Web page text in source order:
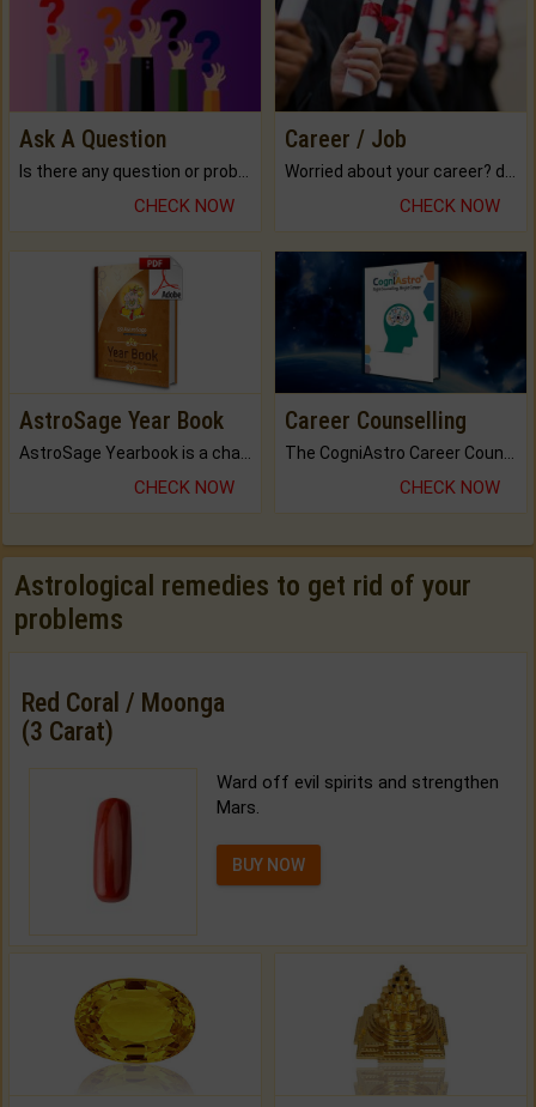
Ask A Question
CHECK NOW
Career / Job
CHECK NOW
AstroSage Year Book
AstroSage Yearbook is a channel to fulfill your dreams and destiny.
CHECK NOW
Career Counselling
The CogniAstro Career Counselling Report is the most comprehensive report available on this topic.
CHECK NOW
Astrological remedies to get rid of your
problems
Red Coral / Moonga
(3 Carat)
Ward off evil spirits and strengthen
Mars.
BUY NOW